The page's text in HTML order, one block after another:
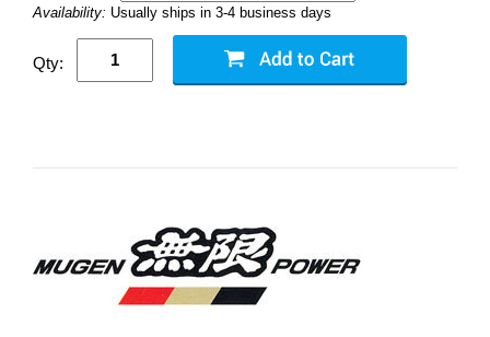
Availability: Usually ships in 3-4 business days
Qty: